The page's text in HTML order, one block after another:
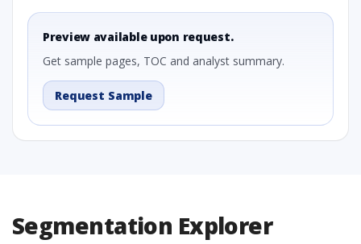
Preview available upon request.
Get sample pages, TOC and analyst summary.
Request Sample
Segmentation Explorer